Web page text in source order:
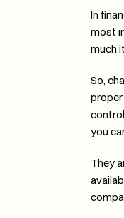
In
most
much
So,
you
They